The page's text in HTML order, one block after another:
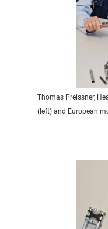
Thomas Preissner,
(left) and European